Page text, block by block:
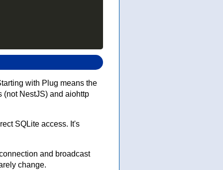
with Plug means the
NestJS) and aiohttp
SQLite access. It's
and broadcast
change.